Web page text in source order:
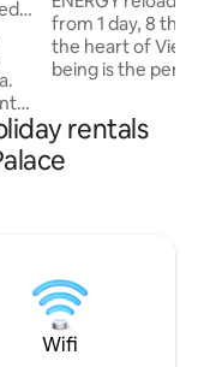
✔
from 1 day, 8 th
the heart of
being is the
light, with
PRIVATE pool, spa area with sauna&Co.,
elegant
home-office with
rentals
Wifi